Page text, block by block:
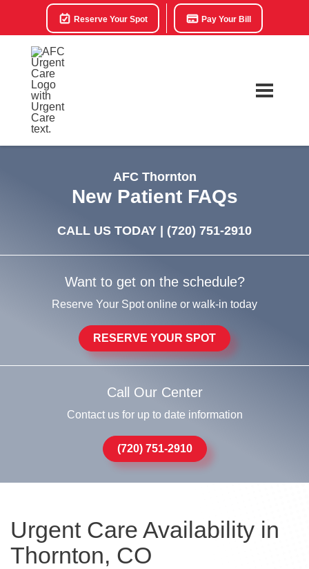
Reserve Your Spot Pay Your Bill
AFC Thornton
New Patient FAQs
CALL US TODAY | (720) 751-2910
Want to get on the schedule?
Reserve Your Spot online or walk-in today
RESERVE YOUR SPOT
Call Our Center
Contact us for up to date information
(720) 751-2910
Urgent Care Availability in
Thornton, CO